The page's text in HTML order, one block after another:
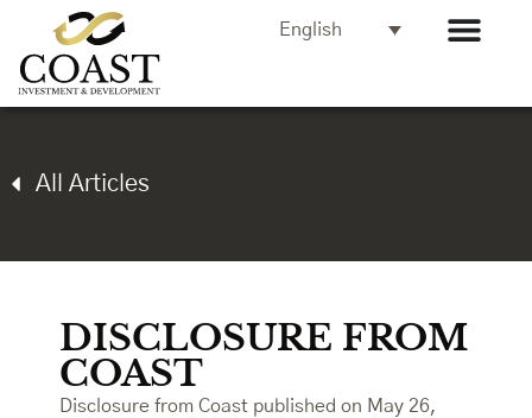
English
All Articles
DISCLOSURE FROM
COAST
Disclosure from Coast published on May 26,